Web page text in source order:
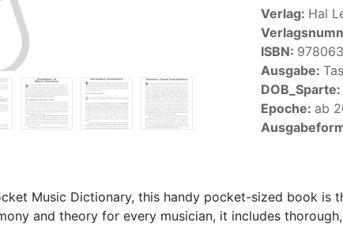
Verlag: Hal
ISBN:
Ausgabe:
DOB_Sparte:
Epoche: ab
Music Dictionary, this handy pocket-sized book is
and theory for every musician, it includes